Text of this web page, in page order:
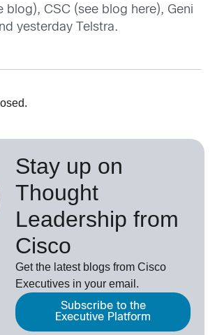
blog), CSC (see blog here), Geni
yesterday Telstra.
Stay up on
Thought
Leadership from
Cisco
Get the latest blogs from Cisco
Executives in your email.
Subscribe to the
Executive Platform